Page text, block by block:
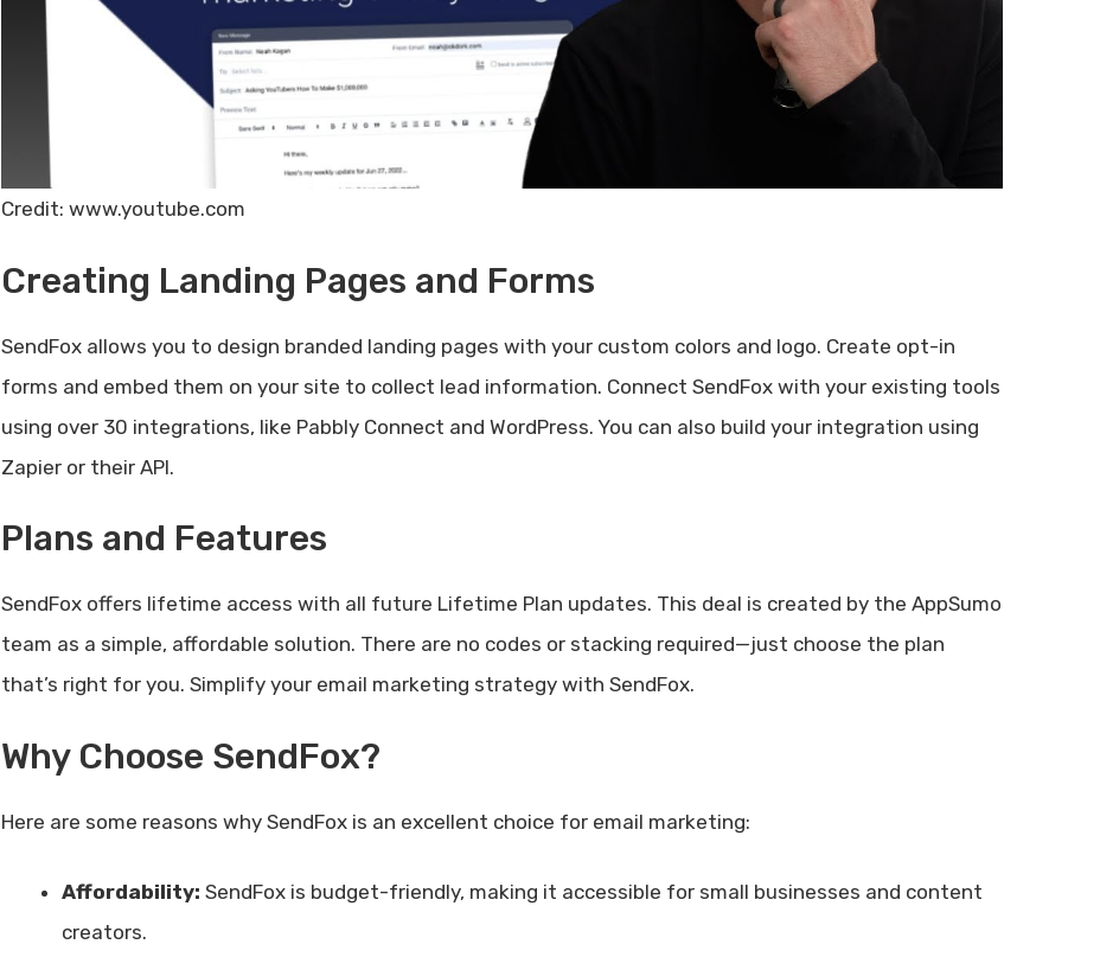
Credit: www.youtube.com
Creating Landing Pages and Forms
SendFox allows you to design branded landing pages with your custom colors and logo. Create opt-in
forms and embed them on your site to collect lead information. Connect SendFox with your existing tools
using over 30 integrations, like Pabbly Connect and WordPress. You can also build your integration using
Zapier or their API.
Plans and Features
SendFox offers lifetime access with all future Lifetime Plan updates. This deal is created by the AppSumo
team as a simple, affordable solution. There are no codes or stacking required—just choose the plan
that’s right for you. Simplify your email marketing strategy with SendFox.
Why Choose SendFox?
Here are some reasons why SendFox is an excellent choice for email marketing:
Affordability: SendFox is budget-friendly, making it accessible for small businesses and content
creators.